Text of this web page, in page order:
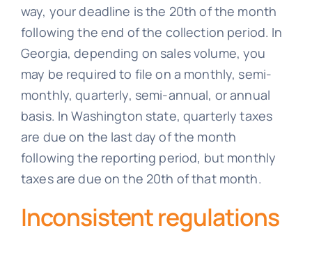
way, your deadline is the 20th of the month
following the end of the collection period. In
Georgia, depending on sales volume, you
may be required to file on a monthly, semi-
monthly, quarterly, semi-annual, or annual
basis. In Washington state, quarterly taxes
are due on the last day of the month
following the reporting period, but monthly
taxes are due on the 20th of that month.
Inconsistent regulations